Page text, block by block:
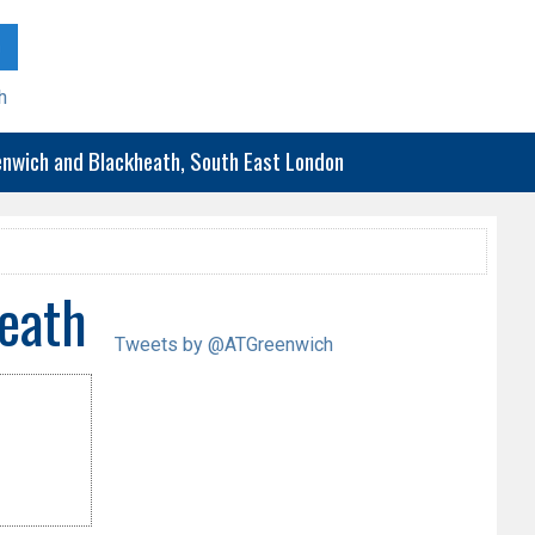
and Blackheath, South East London
Tweets by @ATGreenwich